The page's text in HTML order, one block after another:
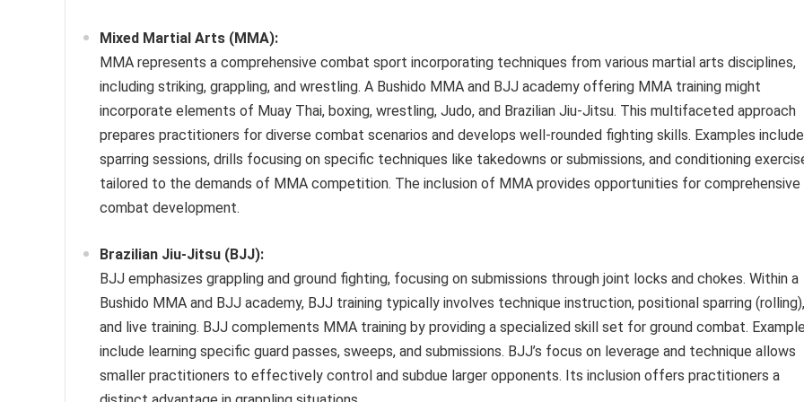
Mixed Martial Arts (MMA):
MMA represents a comprehensive combat sport incorporating techniques from various martial arts disciplines,
including striking, grappling, and wrestling. A Bushido MMA and BJJ academy offering MMA training might
incorporate elements of Muay Thai, boxing, wrestling, Judo, and Brazilian Jiu-Jitsu. This multifaceted approach
prepares practitioners for diverse combat scenarios and develops well-rounded fighting skills. Examples include
sparring sessions, drills focusing on specific techniques like takedowns or submissions, and conditioning
tailored to the demands of MMA competition. The inclusion of MMA provides opportunities for comprehensive
combat development.
Brazilian Jiu-Jitsu (BJJ):
BJJ emphasizes grappling and ground fighting, focusing on submissions through joint locks and chokes. Within a
Bushido MMA and BJJ academy, BJJ training typically involves technique instruction, positional sparring (rolling),
and live training. BJJ complements MMA training by providing a specialized skill set for ground combat.
include learning specific guard passes, sweeps, and submissions. BJJ’s focus on leverage and technique allows
smaller practitioners to effectively control and subdue larger opponents. Its inclusion offers practitioners a